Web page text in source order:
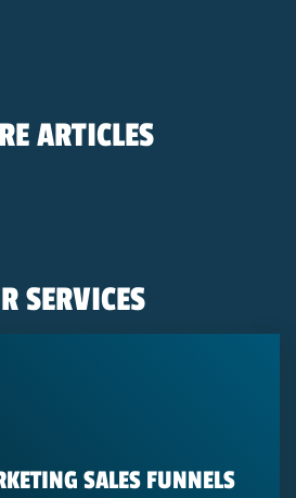
ARTICLES
to-sales
in email
SERVICES
SALES FUNNELS